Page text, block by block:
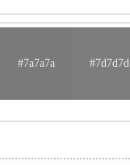
#7a7a7a #7d7d7d